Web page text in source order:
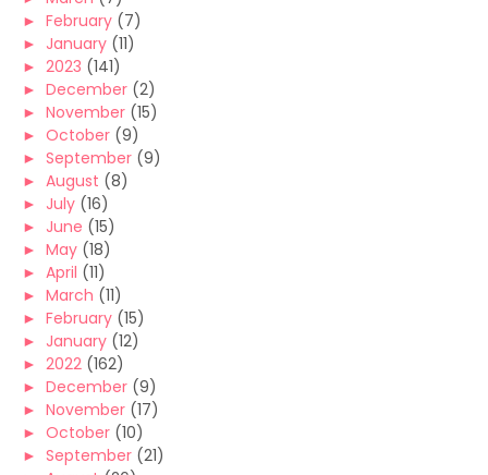
► February (7)
► January (11)
► 2023 (141)
► December (2)
► November (15)
► October (9)
► September (9)
► August (8)
► July (16)
► June (15)
► May (18)
► April (11)
► March (11)
► February (15)
► January (12)
► 2022 (162)
► December (9)
► November (17)
► October (10)
► September (21)